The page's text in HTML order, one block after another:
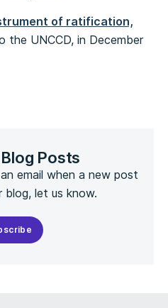
of ratification,
the UNCCD, in December
Posts
email when a new post
let us know.